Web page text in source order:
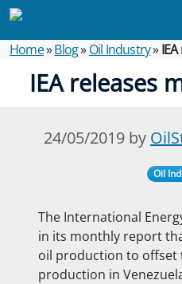
Home»Blog»Oil Industry»
IEA releases
24/05/2019 by
Oil
The International
in its monthly report
oil production to offset
production in